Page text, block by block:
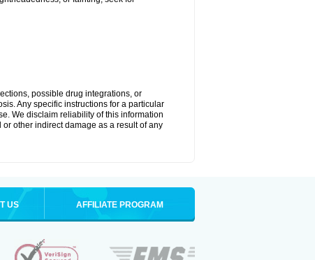
possible drug integrations, or
Any specific instructions for a particular
We disclaim reliability of this information
other indirect damage as a result of any
US AFFILIATE PROGRAM